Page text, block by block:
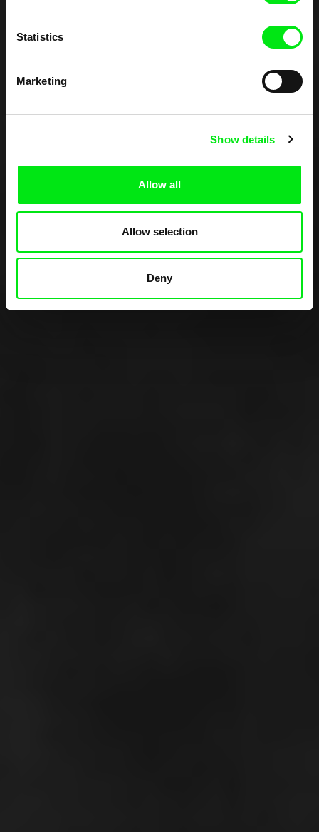
Statistics
Marketing
Show details
Allow all
Allow selection
Deny